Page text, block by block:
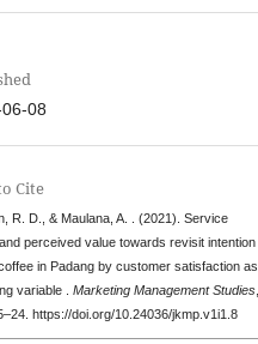
08
Cite
R. D., & Maulana, A. . (2021). Service
perceived value towards revisit intention
in Padang by customer satisfaction as
variable .Marketing Management Studies
https://doi.org/10.24036/jkmp.v1i1.8